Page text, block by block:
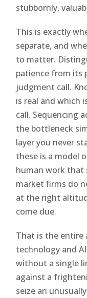
stubbornly,
This is exactly
separate, and
to matter.
patience from its
judgment call.
is real and which
call. Sequencing
the bottleneck
layer you never
these is a model
human work that
market firms do
at the right
come due.
That is the
technology and
without a single
against a
seize an